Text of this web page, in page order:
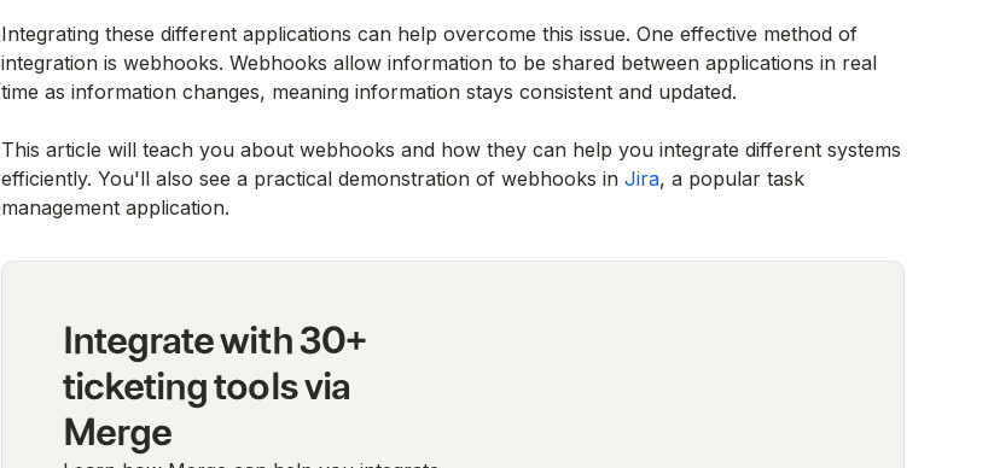
Integrating these different applications can help overcome this issue. One effective method of
integration is webhooks. Webhooks allow information to be shared between applications in real
time as information changes, meaning information stays consistent and updated.
This article will teach you about webhooks and how they can help you integrate different systems
efficiently. You'll also see a practical demonstration of webhooks in Jira, a popular task
management application.
Integrate with 30+
ticketing tools via
Merge